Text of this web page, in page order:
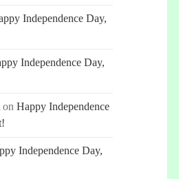
Independence Day,
Independence Day,
onHappy Independence
Independence Day,